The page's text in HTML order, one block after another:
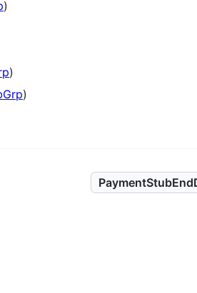
)
)
)